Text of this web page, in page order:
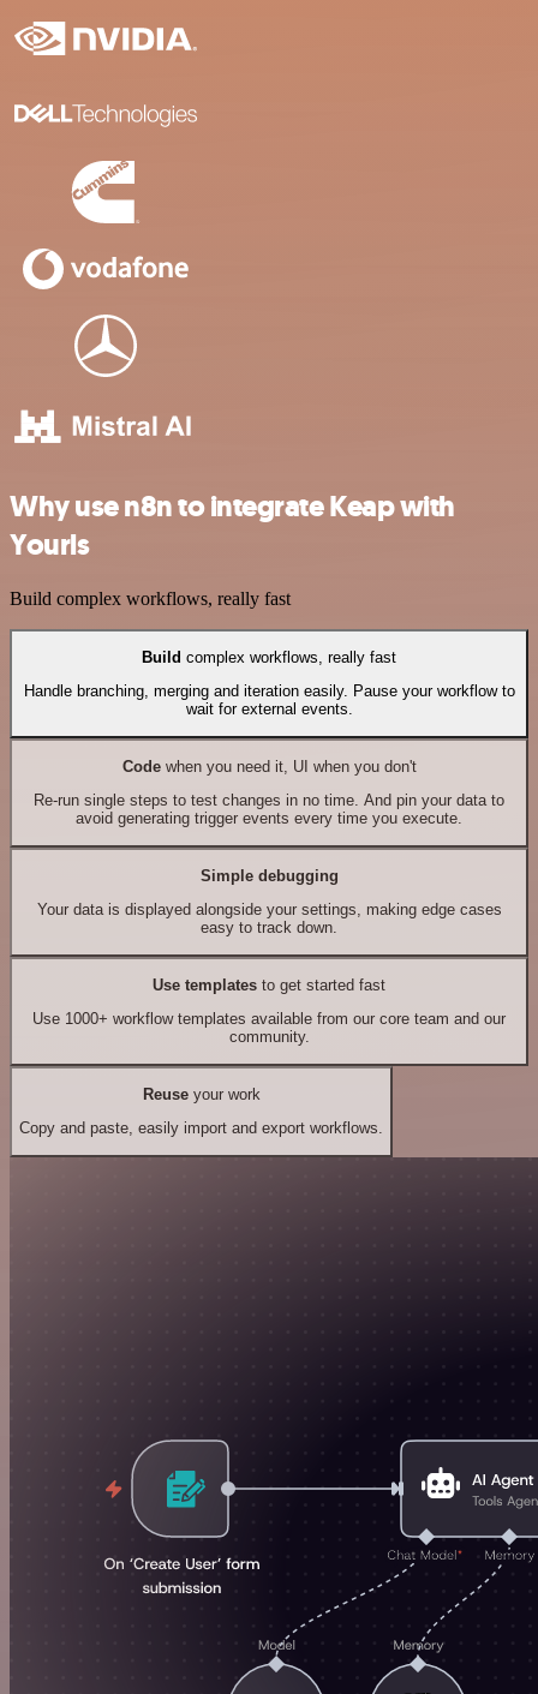
Why use n8n to integrate Keap with
Yourls
Build complex workflows, really fast
Build complex workflows, really fast
Handle branching, merging and iteration easily. Pause your workflow to
wait for external events.
Codewhen you need it, UI when you don't
Re-run single steps to test changes in no time. And pin your data to
avoid generating trigger events every time you execute.
Simple debugging
Your data is displayed alongside your settings, making edge cases
easy to track down.
Use templates to get started fast
Use 1000+ workflow templates available from our core team and our
community.
Reuseyour work
Copy and paste, easily import and export workflows.